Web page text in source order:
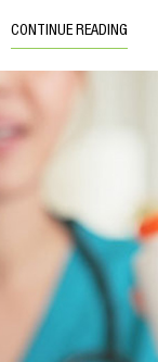
CONTINUE READING